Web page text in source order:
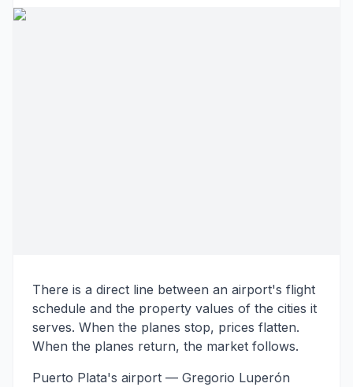
There is a direct line between an airport's flight
schedule and the property values of the cities it
serves. When the planes stop, prices flatten.
When the planes return, the market follows.
Puerto Plata's airport — Gregorio Luperón